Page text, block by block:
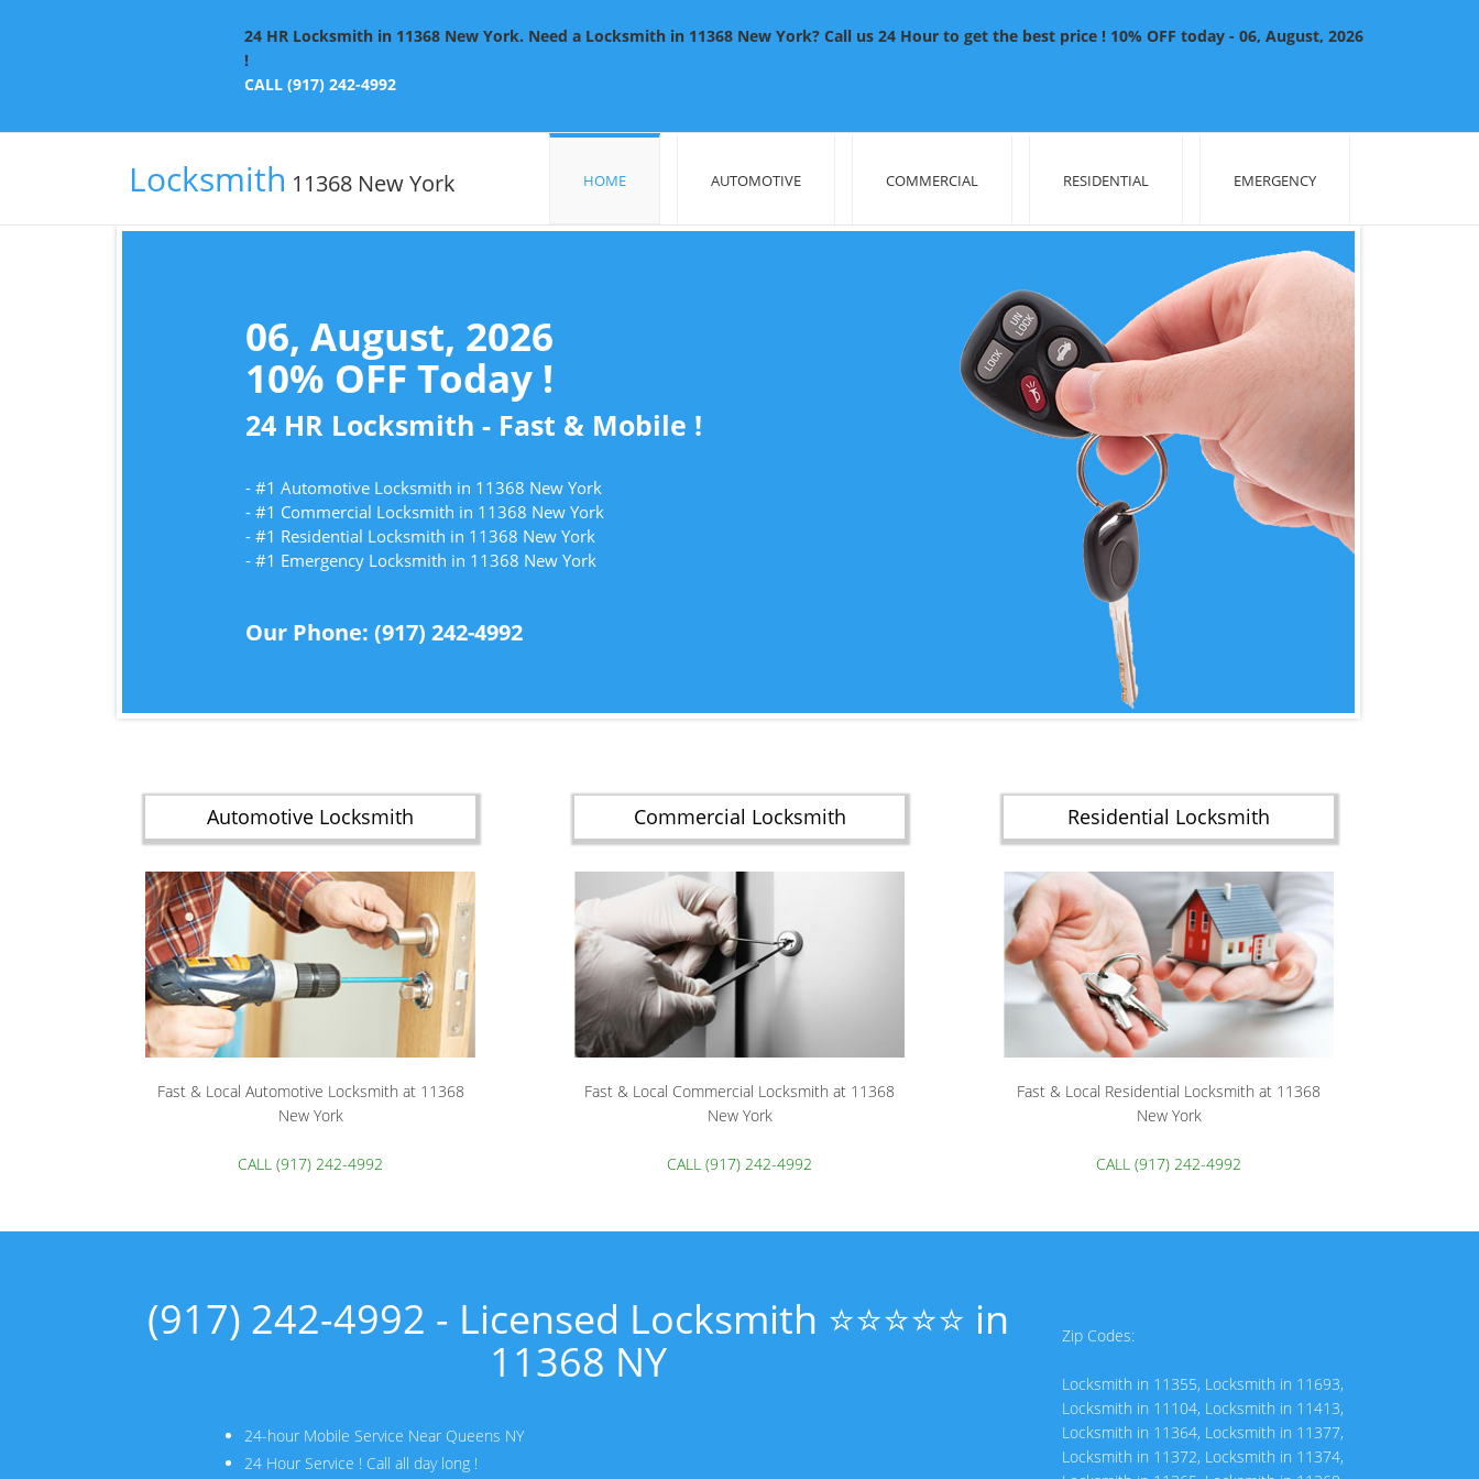
24 HR Locksmith in 11368 New York. Need a Locksmith in 11368 New York? Call us 24 Hour to get the best price ! 10% OFF today - 06, August, 2026
!
CALL (917) 242-4992
Locksmith 11368 New York HOME AUTOMOTIVE COMMERCIAL RESIDENTIAL EMERGENCY
06, August, 2026
10% OFF Today !
24 HR Locksmith - Fast & Mobile !
- #1 Automotive Locksmith in 11368 New York
- #1 Commercial Locksmith in 11368 New York
- #1 Residential Locksmith in 11368 New York
- #1 Emergency Locksmith in 11368 New York
Our Phone: (917) 242-4992
Automotive Locksmith
Fast & Local Automotive Locksmith at 11368
New York
CALL (917) 242-4992
Commercial Locksmith
Fast & Local Commercial Locksmith at 11368
New York
CALL (917) 242-4992
Residential Locksmith
Fast & Local Residential Locksmith at 11368
New York
CALL (917) 242-4992
(917) 242-4992 - Licensed Locksmith ⭐⭐⭐⭐⭐ in
11368 NY
24-hour Mobile Service Near Queens NY
24 Hour Service ! Call all day long !
Zip Codes:
Locksmith in 11355, Locksmith in 11693,
Locksmith in 11104, Locksmith in 11413,
Locksmith in 11364, Locksmith in 11377,
Locksmith in 11372, Locksmith in 11374,